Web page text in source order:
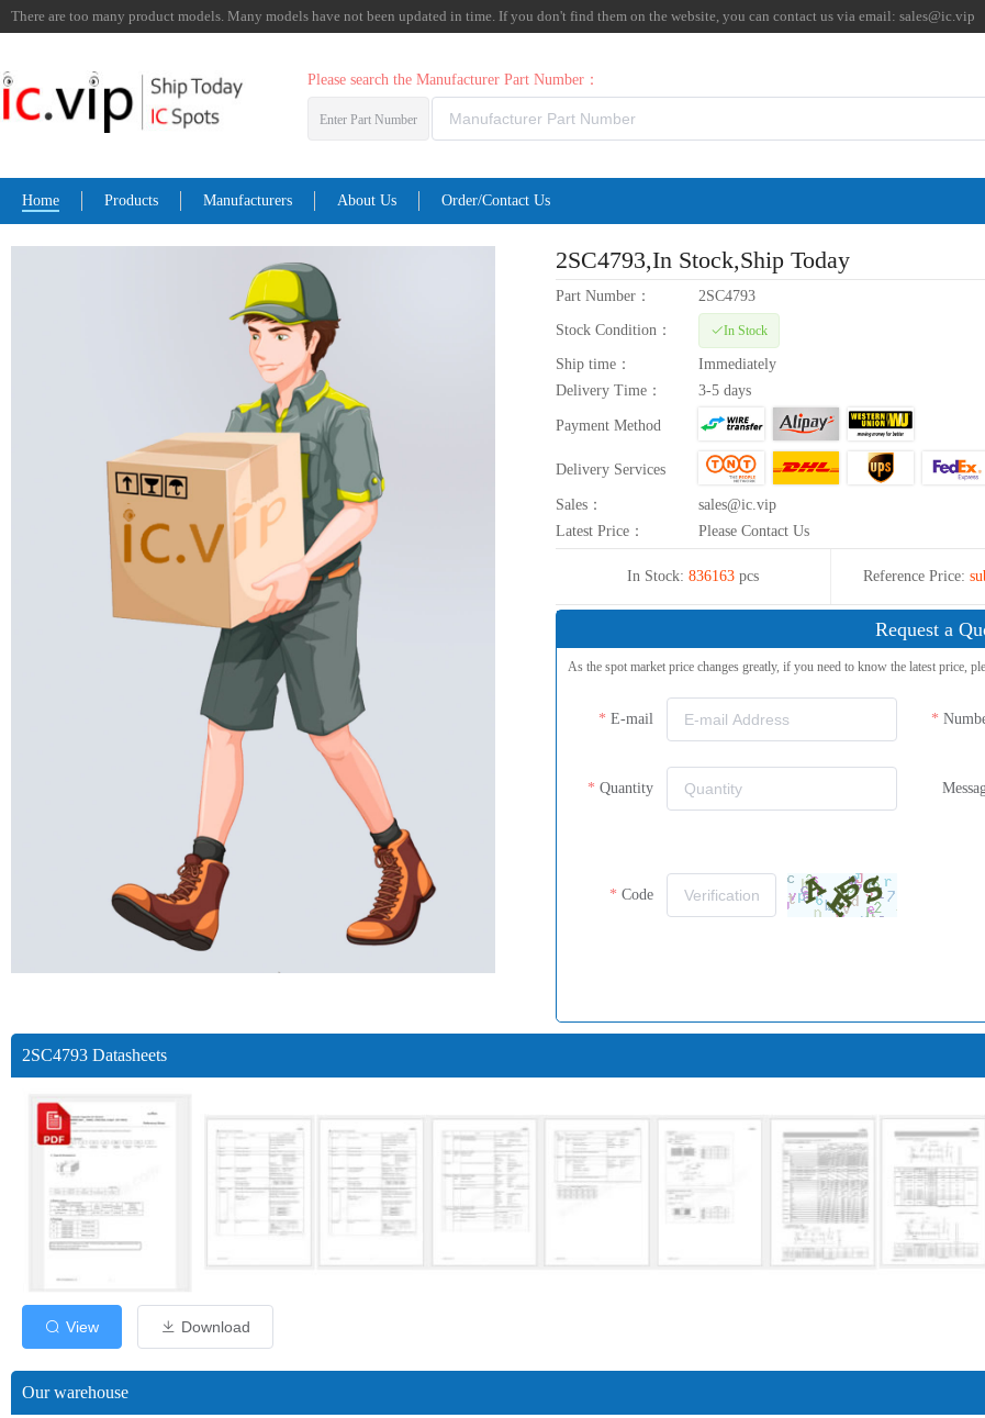
There are too many product models. Many models have not been updated in time. If you don't find them on the website, you can contact us via email: sales@ic.vip
Please search the Manufacturer Part Number：
Enter Part Number
Home Products Manufacturers About Us Order/Contact Us
2SC4793,In Stock,Ship Today
Part Number： 2SC4793
Stock Condition： In Stock
Ship time：
Immediately
Delivery Time：
3-5 days
Payment Method
Delivery Services
Sales：
sales@ic.vip
Latest Price：
Please Contact Us
In Stock: 836163 pcs Reference Price:
Request a
As the spot market price changes greatly, if you need to know the latest price,
E-mail
Quantity
Code
2SC4793 Datasheets
View Download
Our warehouse